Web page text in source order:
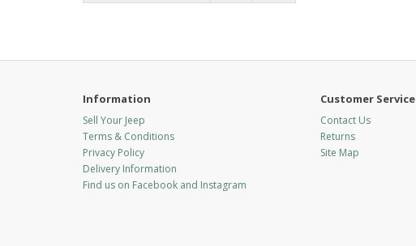
Information
Sell Your Jeep
Terms & Conditions
Privacy Policy
Delivery Information
Find us on Facebook and Instagram
Customer Service
Contact Us
Returns
Site Map